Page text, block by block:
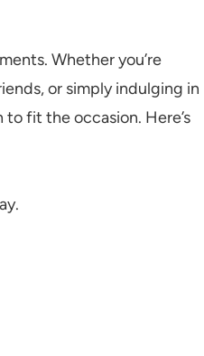
Whether you’re
or simply indulging in
fit the occasion. Here’s